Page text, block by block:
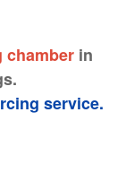
chamber in
service.